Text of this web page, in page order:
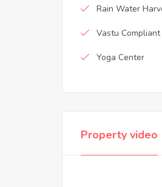
Rain Water
Vastu Compliant
Yoga Center
Property video